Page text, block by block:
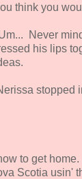
think you
Never
his lips
stopped
to get
Scotia usin'